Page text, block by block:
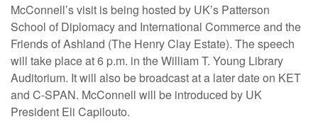
McConnell’s visit is being hosted by UK’s Patterson
School of Diplomacy and International Commerce and the
Friends of Ashland (The Henry Clay Estate). The speech
will take place at 6 p.m. in the William T. Young Library
Auditorium. It will also be broadcast at a later date on KET
and C-SPAN. McConnell will be introduced by UK
President Eli Capilouto.